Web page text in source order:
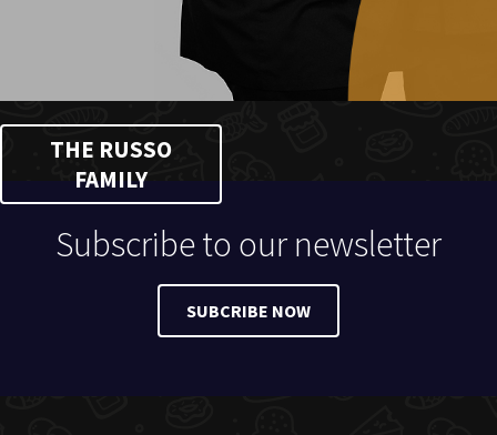
THE RUSSO
FAMILY
Subscribe to our newsletter
SUBCRIBE NOW